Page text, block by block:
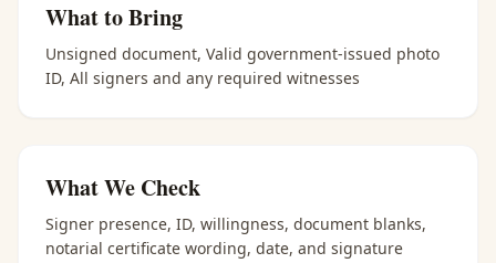
What to Bring
Unsigned document, Valid government-issued photo
ID, All signers and any required witnesses
What We Check
Signer presence, ID, willingness, document blanks,
notarial certificate wording, date, and signature